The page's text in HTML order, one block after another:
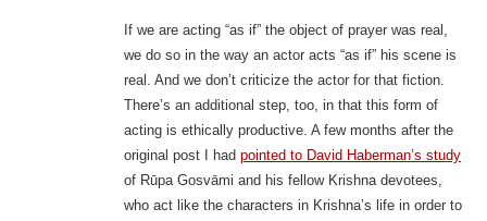
If we are acting “as if” the object of prayer was real,
we do so in the way an actor acts “as if” his scene is
real. And we don’t criticize the actor for that fiction.
There’s an additional step, too, in that this form of
acting is ethically productive. A few months after the
original post I had pointed to David Haberman’s study
of Rūpa Gosvāmi and his fellow Krishna devotees,
who act like the characters in Krishna’s life in order to